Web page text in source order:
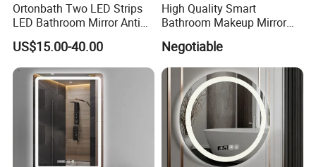
Ortonbath Two LED Strips
LED Bathroom Mirror Anti
Fog, Dimmable Touch
Button Slim 90 CRI
Waterproof IP44, Both
Vertical and Horizontal Wall
Mounted Mirror
US$15.00-40.00
High Quality Smart
Bathroom Makeup Mirror
High-End Hotel Bathrooms
Negotiable